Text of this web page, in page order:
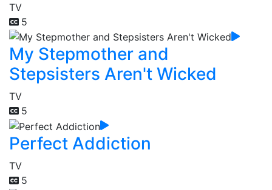
TV
5
My Stepmother and
Stepsisters Aren't Wicked
TV
5
Perfect Addiction
TV
5